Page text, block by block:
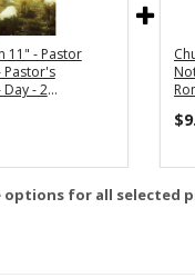
11" - Pastor
- 2
options for all selected